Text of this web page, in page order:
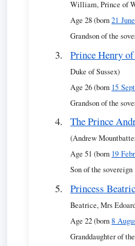
William, Prince of
Age 28 (born21
Grandson of the
Prince Henry
Duke of Sussex)
Age 26 (born 15
Grandson of the
The Prince
(Andrew
Age 51 (born 19
Son of the sovereign
Princess
Beatrice, Mrs
Age 22 (born8
Granddaughter of